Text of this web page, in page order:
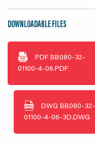
DOWNLOADABLE FILES
PDF BB080-32-
01100-4-06.PDF
DWG BB080-32-
01100-4-06-3D.DWG